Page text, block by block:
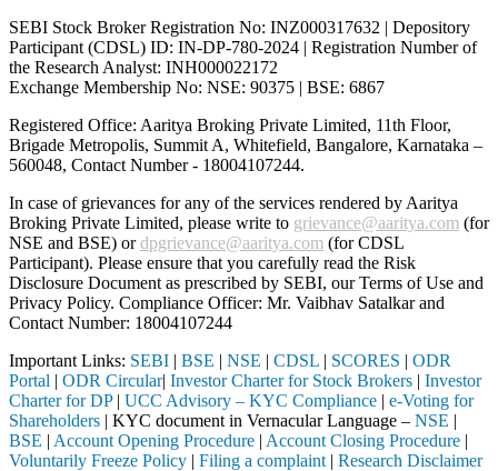
SEBI Stock Broker Registration No: INZ000317632 | Depository
Participant (CDSL) ID: IN-DP-780-2024 | Registration Number of
the Research Analyst: INH000022172
Exchange Membership No: NSE: 90375 | BSE: 6867
Registered Office: Aaritya Broking Private Limited, 11th Floor,
Brigade Metropolis, Summit A, Whitefield, Bangalore, Karnataka –
560048, Contact Number - 18004107244.
In case of grievances for any of the services rendered by Aaritya
Broking Private Limited, please write to grievance@aaritya.com (for
NSE and BSE) ordpgrievance@aaritya.com (for CDSL
Participant). Please ensure that you carefully read the Risk
Disclosure Document as prescribed by SEBI, our Terms of Use and
Privacy Policy. Compliance Officer: Mr. Vaibhav Satalkarand
Contact Number: 18004107244
Important Links: SEBI | BSE | NSE | CDSL | SCORES | ODR
Portal | ODR Circular| Investor Charter for Stock Brokers | Investor
Charter for DP| UCC Advisory – KYC Compliance | e-Voting for
Shareholders | KYC document in Vernacular Language – NSE |
BSE | Account Opening Procedure | Account Closing Procedure |
Voluntarily Freeze Policy | Filing a complaint | Research Disclaimer